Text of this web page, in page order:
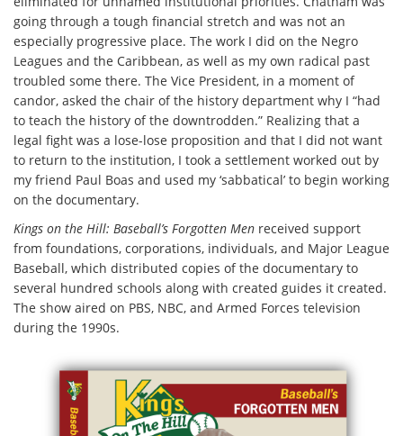
going through a tough financial stretch and was not an
especially progressive place. The work I did on the Negro
Leagues and the Caribbean, as well as my own radical past
troubled some there. The Vice President, in a moment of
candor, asked the chair of the history department why I “had
to teach the history of the downtrodden.” Realizing that a
legal fight was a lose-lose proposition and that I did not want
to return to the institution, I took a settlement worked out by
my friend Paul Boas and used my ‘sabbatical’ to begin working
on the documentary.
Kings on the Hill: Baseball’s Forgotten Men received support
from foundations, corporations, individuals, and Major League
Baseball, which distributed copies of the documentary to
several hundred schools along with created guides it created.
The show aired on PBS, NBC, and Armed Forces television
during the 1990s.